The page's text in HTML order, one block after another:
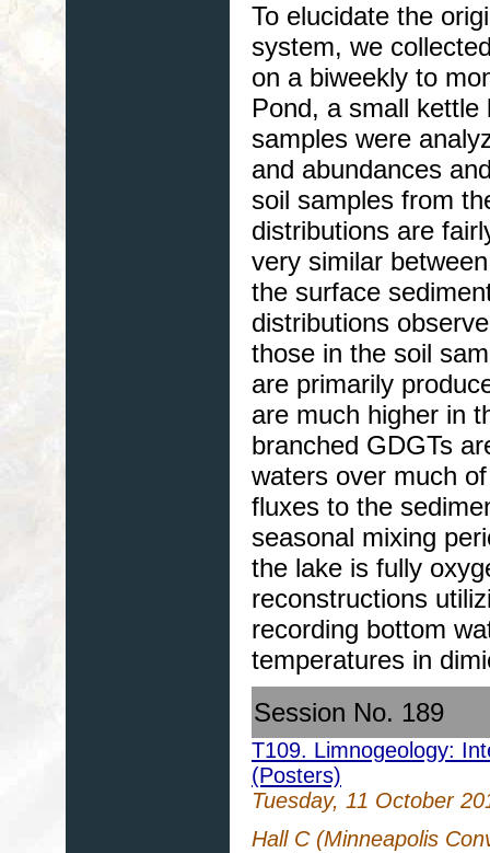
To elucidate the
system, we
on a biweekly to
Pond, a small kettle
samples were
and abundances
soil samples from
distributions are
very similar
the surface
distributions
those in the soil
are primarily
are much higher in
branched GDGTs
waters over much
fluxes to the
seasonal mixing
the lake is fully
reconstructions
recording bottom
temperatures in
Session No. 189
T109. Limnogeology:
(Posters)
Tuesday, 11 October
Hall C (Minneapolis